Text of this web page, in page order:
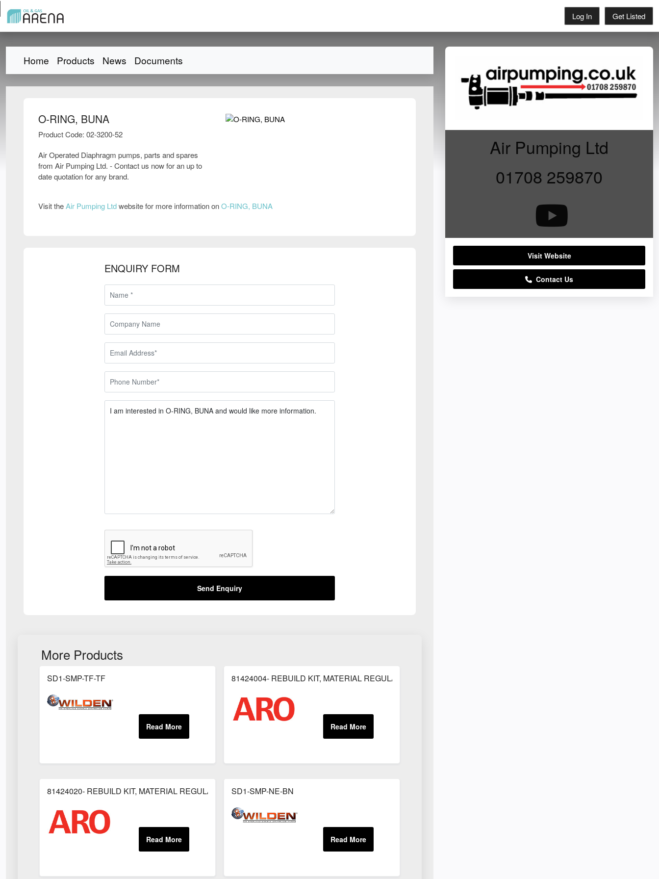
Log In Get Listed
Home Products News Documents
O-RING, BUNA
Product Code: 02-3200-52
Air Operated Diaphragm pumps, parts and spares
from Air Pumping Ltd. - Contact us now for an up to
date quotation for any brand.
Visit theAir Pumping Ltdwebsite for more information onO-RING, BUNA
ENQUIRY FORM
Send Enquiry
More Products
SD1-SMP-TF-TF 81424004- REBUILD KIT, MATERIAL REGULATOR
81424020- REBUILD KIT, MATERIAL REGULATOR SD1-SMP-NE-BN
Air Pumping Ltd
01708 259870
Visit Website
Contact Us